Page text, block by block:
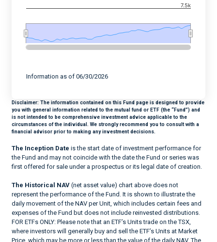
7.5k
Information as of 06/30/2026
Disclaimer: The information contained on this Fund page is designed to provide
you with general information related to the mutual fund or ETF (the “Fund”) and
is not intended to be comprehensive investment advice applicable to the
circumstances of the individual. We strongly recommend you to consult with a
financial advisor prior to making any investment decisions.
The Inception Date is the start date of investment performance for
the Fund and may not coincide with the date the Fund or series was
first offered for sale under a prospectus or its legal date of creation.
The Historical NAV (net asset value) chart above does not
represent the performance of the Fund. It is shown to illustrate the
daily movement of the NAV per Unit, which includes certain fees and
expenses of the Fund but does not include reinvested distributions.
FOR ETFs ONLY: Please note that an ETF’s Units trade on the TSX,
where investors will generally buy and sell the ETF’s Units at Market
Price, which may be more or less than the value of the daily NAV. The